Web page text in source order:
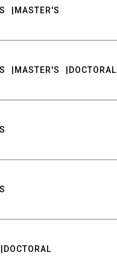
MASTER'S
MASTER'S DOCTORAL
DOCTORAL